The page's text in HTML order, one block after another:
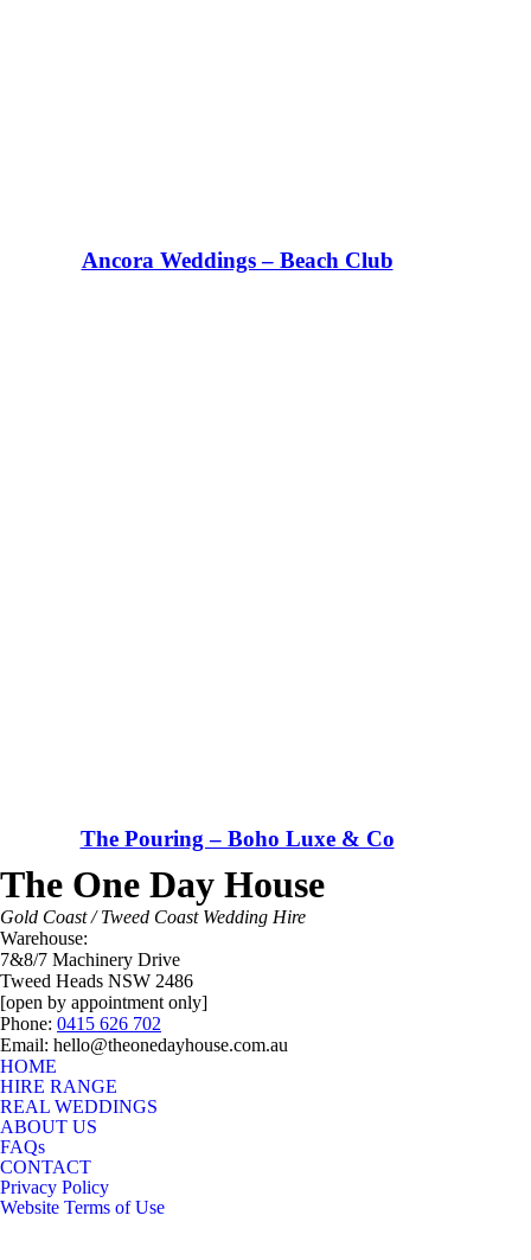
Ancora Weddings – Beach Club
The Pouring – Boho Luxe & Co
The One Day House
Gold Coast / Tweed Coast Wedding Hire
Warehouse:
7&8/7 Machinery Drive
Tweed Heads NSW 2486
[open by appointment only]
Phone: 0415 626 702
Email: hello@theonedayhouse.com.au
HOME
HIRE RANGE
REAL WEDDINGS
ABOUT US
FAQs
CONTACT
Privacy Policy
Website Terms of Use